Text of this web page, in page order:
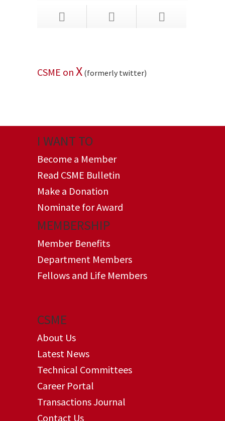
CSME on X (formerly twitter)
I WANT TO
Become a Member
Read CSME Bulletin
Make a Donation
Nominate for Award
MEMBERSHIP
Member Benefits
Department Members
Fellows and Life Members
CSME
About Us
Latest News
Technical Committees
Career Portal
Transactions Journal
Contact Us